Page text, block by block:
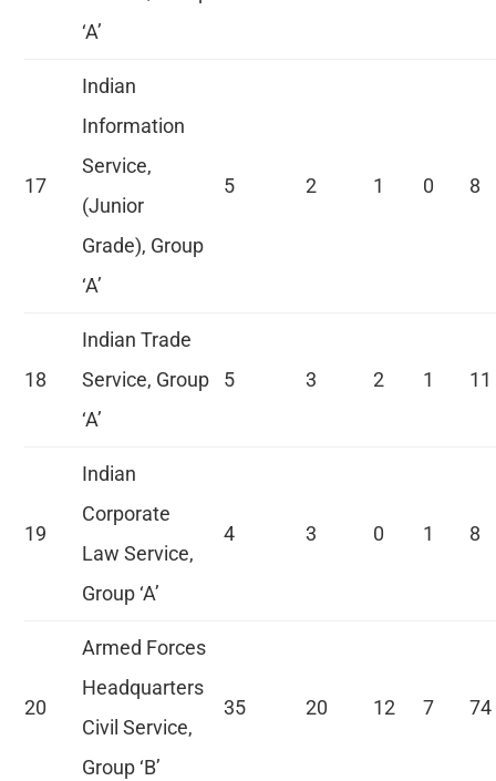
‘A’
17
Indian
Information
Service,
(Junior
Grade), Group
‘A’
5 2 1 0 8
18
Indian Trade
Service, Group
‘A’
5 3 2 1 11
19
Indian
Corporate
Law Service,
Group ‘A’
4 3 0 1 8
20
Armed Forces
Headquarters
Civil Service,
Group ‘B’
35 20 12 7 74